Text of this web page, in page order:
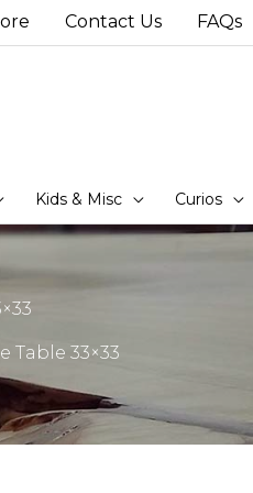
Contact Us FAQs
Kids & Misc Curios
Table 33×33